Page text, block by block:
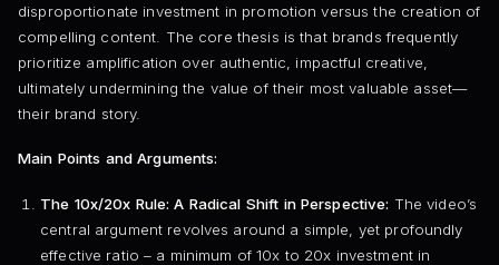
disproportionate investment in promotion versus the creation of
compelling content. The core thesis is that brands frequently
prioritize amplification over authentic, impactful creative,
ultimately undermining the value of their most valuable asset—
their brand story.
Main Points and Arguments:
The 10x/20x Rule: A Radical Shift in Perspective: The video’s
central argument revolves around a simple, yet profoundly
effective ratio – a minimum of 10x to 20x investment in